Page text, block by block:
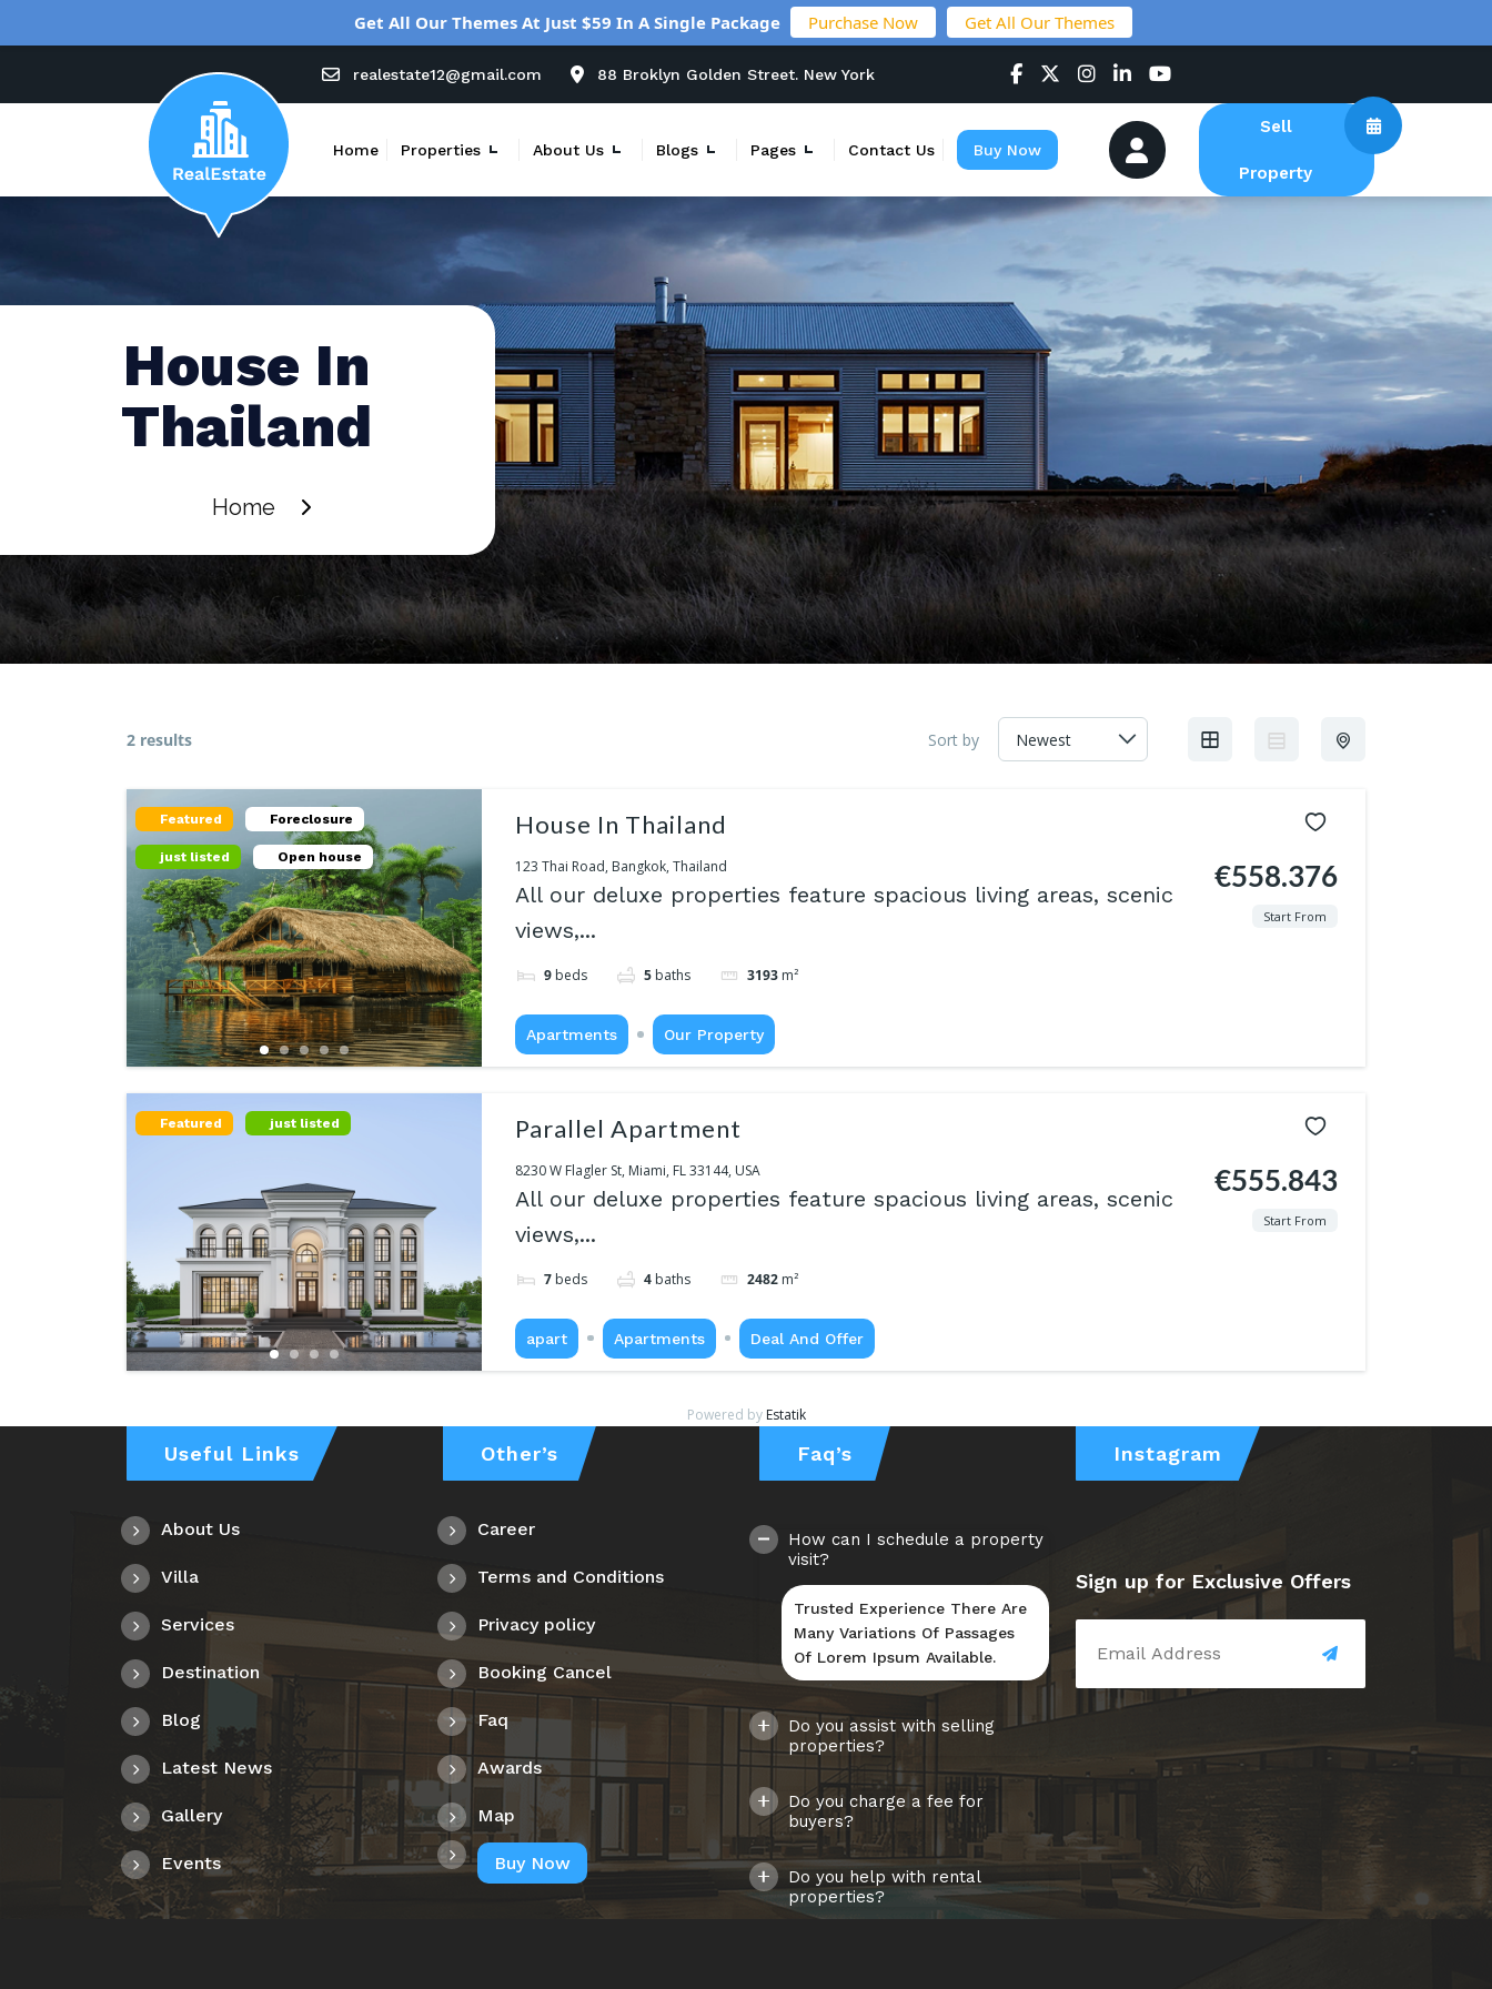
realestate12@gmail.com 88 Broklyn Golden Street. New York
Home Properties About Us Blogs Pages Contact Us Buy Now
Sell
Property
House In
Thailand
Home
2 results Sort by
Featured Foreclosure
just listed Open house
House In Thailand
123 Thai Road, Bangkok, Thailand
All our deluxe properties feature spacious living areas, scenic
views,...
9 beds 5 baths 3193 m²
€558.376
Start From
Apartments Our Property
Featured just listed Parallel Apartment
8230 W Flagler St, Miami, FL 33144, USA
All our deluxe properties feature spacious living areas, scenic
views,...
7 beds 4 baths 2482 m²
€555.843
Start From
apart Apartments Deal And Offer
Powered by Estatik
Useful Links
About Us
Villa
Services
Destination
Blog
Latest News
Gallery
Events
Other’s
Career
Terms and Conditions
Privacy policy
Booking Cancel
Faq
Awards
Map
Buy Now
Faq’s
How can I schedule a property
visit?
Trusted Experience There Are
Many Variations Of Passages
Of Lorem Ipsum Available.
Do you assist with selling
properties?
Do you charge a fee for
buyers?
Do you help with rental
properties?
Instagram
Sign up for Exclusive Offers
Get All Our Themes At Just $59 In A Single Package Purchase Now Get All Our Themes